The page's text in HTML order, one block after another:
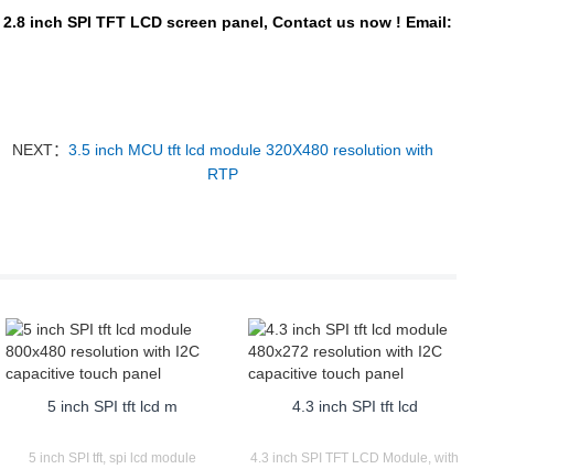
2.8 inch SPI TFT LCDscreen panel, Contact us now ! Email:
NEXT：3.5 inch MCU tft lcd module 320X480 resolution with
RTP
5 inch SPI tft lcd m
5 inch SPI tft, spi lcd module
4.3 inch SPI tft lcd
4.3 inch SPI TFT LCD Module, with